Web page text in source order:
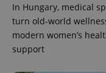
In Hungary, medical
turn old-world
modern women’s
support